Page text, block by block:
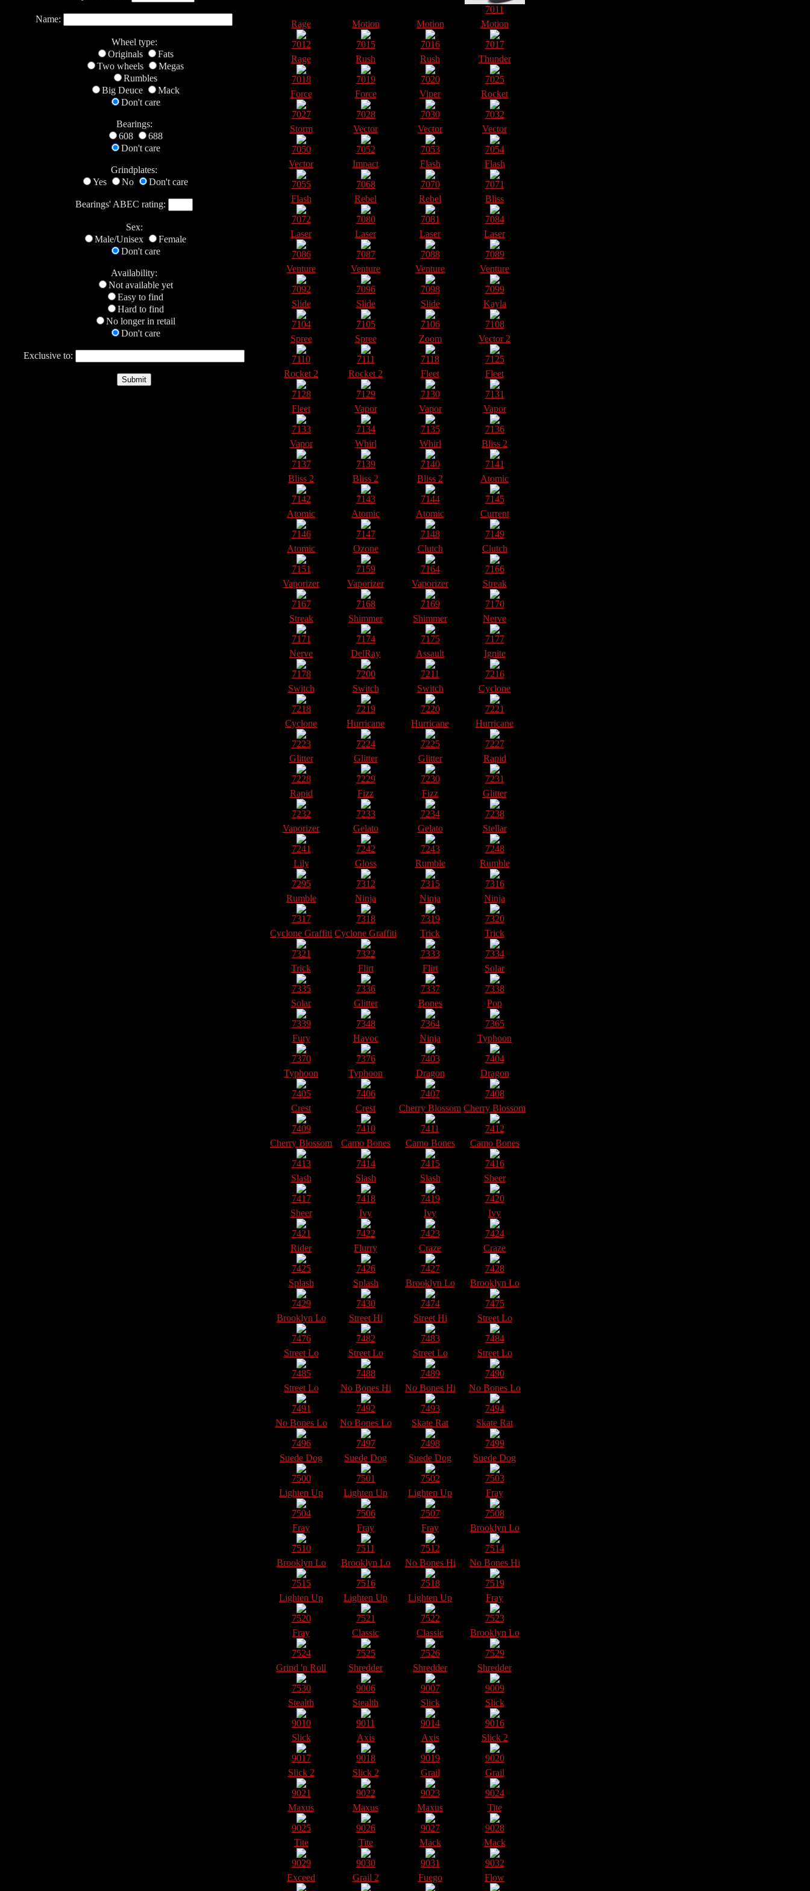
Name:
Wheel type:
Originals
Fats
Two wheels
Megas
Rumbles
Big Deuce
Mack
Don't care
Bearings:
608
688
Don't care
Grindplates:
Yes
No Don't care
Bearings' ABEC rating:
Sex:
Male/Unisex
Female
Don't care
Availability:
Not available yet
Easy to find
Hard to find
No longer in retail
Don't care
Exclusive to:
7011
Rage
7012
Motion
7015
Motion
7016
Motion
7017
Rage
7018
Rush
7019
Rush
7020
Thunder
7025
Force
7027
Force
7028
Viper
7030
Rocket
7032
Storm
7050
Vector
7052
Vector
7053
Vector
7054
Vector
7055
Impact
7068
Flash
7070
Flash
7071
Flash
7072
Rebel
7080
Rebel
7081
Bliss
7084
Laser
7086
Laser
7087
Laser
7088
Laser
7089
Venture
7092
Venture
7096
Venture
7098
Venture
7099
Slide
7104
Slide
7105
Slide
7106
Kayla
7108
Spree
7110
Spree
7111
Zoom
7118
Vector 2
7125
Rocket 2
7128
Rocket 2
7129
Fleet
7130
Fleet
7131
Fleet
7133
Vapor
7134
Vapor
7135
Vapor
7136
Vapor
7137
Whirl
7139
Whirl
7140
Bliss 2
7141
Bliss 2
7142
Bliss 2
7143
Bliss 2
7144
Atomic
7145
Atomic
7146
Atomic
7147
Atomic
7148
Current
7149
Atomic
7151
Ozone
7159
Clutch
7164
Clutch
7166
Vaporizer
7167
Vaporizer
7168
Vaporizer
7169
Streak
7170
Streak
7171
Shimmer
7174
Shimmer
7175
Nerve
7177
Nerve
7178
DelRay
7200
Assault
7211
Ignite
7216
Switch
7218
Switch
7219
Switch
7220
Cyclone
7221
Cyclone
7223
Hurricane
7224
Hurricane
7225
Hurricane
7227
Glitter
7228
Glitter
7229
Glitter
7230
Rapid
7231
Rapid
7232
Fizz
7233
Fizz
7234
Glitter
7238
Vaporizer
7241
Gelato
7242
Gelato
7243
Stellar
7248
Lily
7295
Gloss
7312
Rumble
7315
Rumble
7316
Rumble
7317
Ninja
7318
Ninja
7319
Ninja
7320
Cyclone Graffiti
7321
Cyclone Graffiti
7322
Trick
7333
Trick
7334
Trick
7335
Flirt
7336
Flirt
7337
Solar
7338
Solar
7339
Glitter
7348
Bones
7364
Pop
7365
Fury
7370
Havoc
7376
Ninja
7403
Typhoon
7404
Typhoon
7405
Typhoon
7406
Dragon
7407
Dragon
7408
Crest
7409
Crest
7410
Cherry Blossom
7411
Cherry Blossom
7412
Cherry Blossom
7413
Camo Bones
7414
Camo Bones
7415
Camo Bones
7416
Slash
7417
Slash
7418
Slash
7419
Sheer
7420
Sheer
7421
Ivy
7422
Ivy
7423
Ivy
7424
Rider
7425
Flurry
7426
Craze
7427
Craze
7428
Splash
7429
Splash
7430
Brooklyn Lo
7474
Brooklyn Lo
7475
Brooklyn Lo
7476
Street Hi
7482
Street Hi
7483
Street Lo
7484
Street Lo
7485
Street Lo
7488
Street Lo
7489
Street Lo
7490
Street Lo
7491
No Bones Hi
7492
No Bones Hi
7493
No Bones Lo
7494
No Bones Lo
7496
No Bones Lo
7497
Skate Rat
7498
Skate Rat
7499
Suede Dog
7500
Suede Dog
7501
Suede Dog
7502
Suede Dog
7503
Lighten Up
7504
Lighten Up
7506
Lighten Up
7507
Fray
7508
Fray
7510
Fray
7511
Fray
7512
Brooklyn Lo
7514
Brooklyn Lo
7515
Brooklyn Lo
7516
No Bones Hi
7518
No Bones Hi
7519
Lighten Up
7520
Lighten Up
7521
Lighten Up
7522
Fray
7523
Fray
7524
Classic
7525
Classic
7526
Brooklyn Lo
7529
Grind 'n Roll
7530
Shredder
9006
Shredder
9007
Shredder
9009
Stealth
9010
Stealth
9011
Slick
9014
Slick
9016
Slick
9017
Axis
9018
Axis
9019
Slick 2
9020
Slick 2
9021
Slick 2
9022
Grail
9023
Grail
9024
Maxus
9025
Maxus
9026
Maxus
9027
Tite
9028
Tite
9029
Tite
9030
Mack
9031
Mack
9032
Exceed
Grail 2 Fuego Flow